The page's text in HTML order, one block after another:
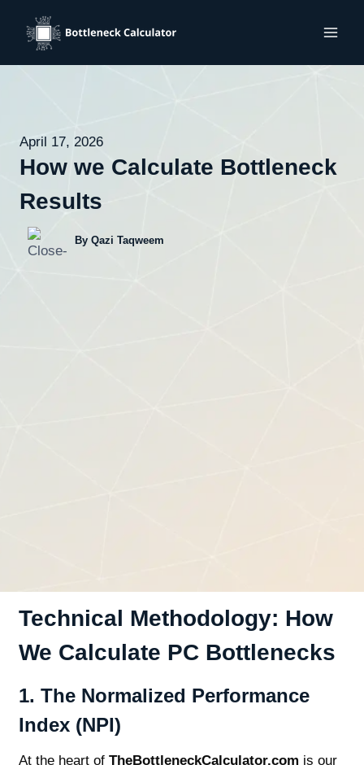
content
April 17, 2026
How we Calculate Bottleneck
Results
By Qazi Taqweem
Technical Methodology: How
We Calculate PC Bottlenecks
1. The Normalized Performance
Index (NPI)
At the heart of TheBottleneckCalculator.com is our